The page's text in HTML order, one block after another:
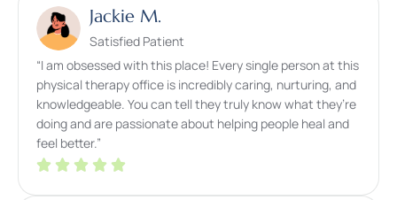
Jackie M.
Satisfied Patient
“I am obsessed with this place! Every single person at this
physical therapy office is incredibly caring, nurturing, and
knowledgeable. You can tell they truly know what they’re
doing and are passionate about helping people heal and
feel better.”